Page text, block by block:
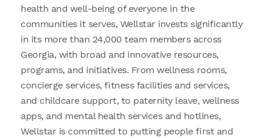
health and well-being of everyone in the
communities it serves, Wellstar invests significantly
in its more than 24,000 team members across
Georgia, with broad and innovative resources,
programs, and initiatives. From wellness rooms,
concierge services, fitness facilities and services,
and childcare support, to paternity leave, wellness
apps, and mental health services and hotlines,
Wellstar is committed to putting people first and